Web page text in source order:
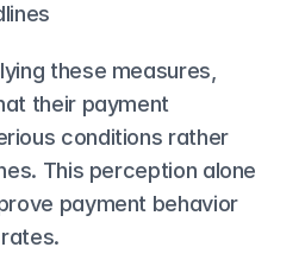
these measures,
their payment
conditions rather
This perception alone
payment behavior